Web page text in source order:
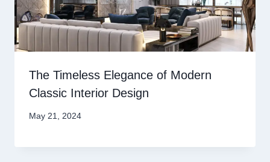
The Timeless Elegance of Modern
Classic Interior Design
May 21, 2024